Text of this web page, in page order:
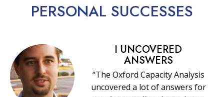
PERSONAL SUCCESSES
I UNCOVERED
ANSWERS
“The Oxford Capacity Analysis
uncovered a lot of answers for